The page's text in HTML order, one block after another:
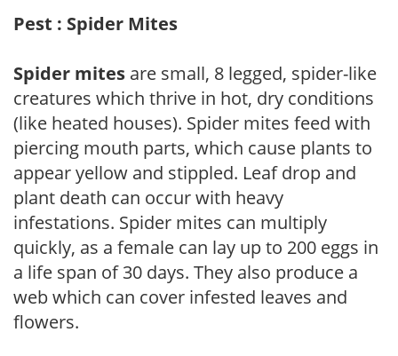
Pest : Spider Mites
Spider mites are small, 8 legged, spider-like
creatures which thrive in hot, dry conditions
(like heated houses). Spider mites feed with
piercing mouth parts, which cause plants to
appear yellow and stippled. Leaf drop and
plant death can occur with heavy
infestations. Spider mites can multiply
quickly, as a female can lay up to 200 eggs in
a life span of 30 days. They also produce a
web which can cover infested leaves and
flowers.